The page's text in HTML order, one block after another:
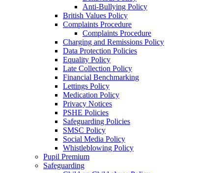
Anti-Bullying Policy
British Values Policy
Complaints Procedure
Complaints Procedure
Charging and Remissions Policy
Data Protection Policies
Equality Policy
Late Collection Policy
Financial Benchmarking
Lettings Policy
Medication Policy
Privacy Notices
PSHE Policies
Safeguarding Policies
SMSC Policy
Social Media Policy
Whistleblowing Policy
Pupil Premium
Safeguarding